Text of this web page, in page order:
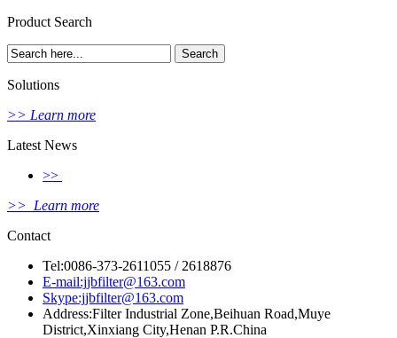
Product Search
Solutions
>> Learn more
Latest News
>>
>> Learn more
Contact
Tel:0086-373-2611055 / 2618876
E-mail:jjbfilter@163.com
Skype:jjbfilter@163.com
Address:Filter Industrial Zone,Beihuan Road,Muye
District,Xinxiang City,Henan P.R.China